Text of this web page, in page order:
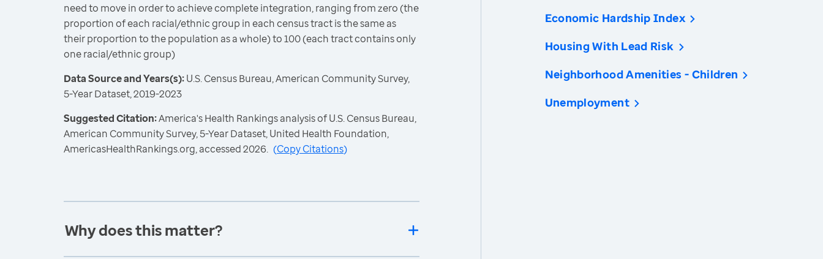
need to move in order to achieve complete integration, ranging from zero (the
proportion of each racial/ethnic group in each census tract is the same as
their proportion to the population as a whole) to 100 (each tract contains only
one racial/ethnic group)
Data Source and Years(s):U.S. Census Bureau, American Community Survey,
5-Year Dataset, 2019-2023
Suggested Citation:America's Health Rankings analysis of U.S. Census Bureau,
American Community Survey, 5-Year Dataset, United Health Foundation,
AmericasHealthRankings.org, accessed 2026. (Copy Citations)
Why does this matter?
Economic Hardship Index
Housing With Lead Risk
Neighborhood Amenities - Children
Unemployment